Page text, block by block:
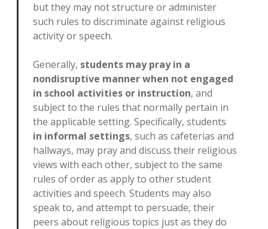
but they may not structure or administer
such rules to discriminate against religious
activity or speech.
Generally, students may pray in a
nondisruptive manner when not engaged
in school activities or instruction, and
subject to the rules that normally pertain in
the applicable setting. Specifically, students
in informal settings, such as cafeterias and
hallways, may pray and discuss their religious
views with each other, subject to the same
rules of order as apply to other student
activities and speech. Students may also
speak to, and attempt to persuade, their
peers about religious topics just as they do